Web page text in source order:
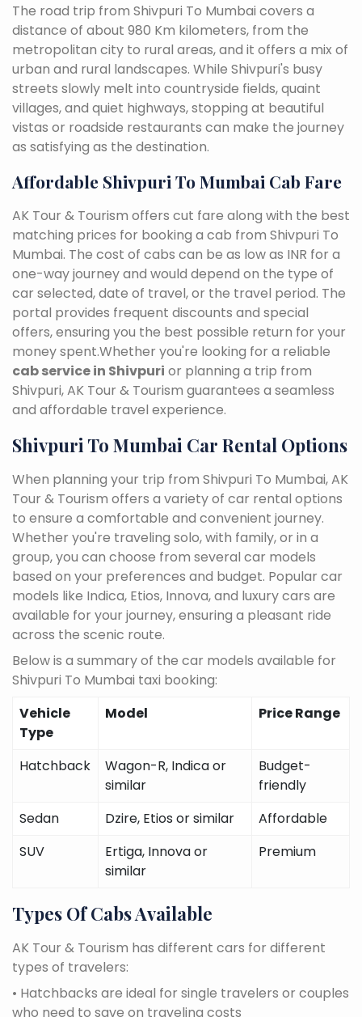
The road trip from Shivpuri To Mumbai covers a
distance of about 980 Km kilometers, from the
metropolitan city to rural areas, and it offers a mix of
urban and rural landscapes. While Shivpuri's busy
streets slowly melt into countryside fields, quaint
villages, and quiet highways, stopping at beautiful
vistas or roadside restaurants can make the journey
as satisfying as the destination.
Affordable Shivpuri To Mumbai Cab Fare
AK Tour & Tourism offers cut fare along with the best
matching prices for booking a cab from Shivpuri To
Mumbai. The cost of cabs can be as low as INR for a
one-way journey and would depend on the type of
car selected, date of travel, or the travel period. The
portal provides frequent discounts and special
offers, ensuring you the best possible return for your
money spent.Whether you're looking for a reliable
cab service in Shivpuri or planning a trip from
Shivpuri, AK Tour & Tourism guarantees a seamless
and affordable travel experience.
Shivpuri To Mumbai Car Rental Options
When planning your trip from Shivpuri To Mumbai, AK
Tour & Tourism offers a variety of car rental options
to ensure a comfortable and convenient journey.
Whether you're traveling solo, with family, or in a
group, you can choose from several car models
based on your preferences and budget. Popular car
models like Indica, Etios, Innova, and luxury cars are
available for your journey, ensuring a pleasant ride
across the scenic route.
Below is a summary of the car models available for
Shivpuri To Mumbai taxi booking:
Vehicle
Type
Model Price Range
Hatchback
Wagon-R, Indica or
similar
Budget-
friendly
Sedan
Dzire, Etios or similar
Affordable
SUV
Ertiga, Innova or
similar
Premium
Types Of Cabs Available
AK Tour & Tourism has different cars for different
types of travelers:
• Hatchbacks are ideal for single travelers or couples
who need to save on traveling costs